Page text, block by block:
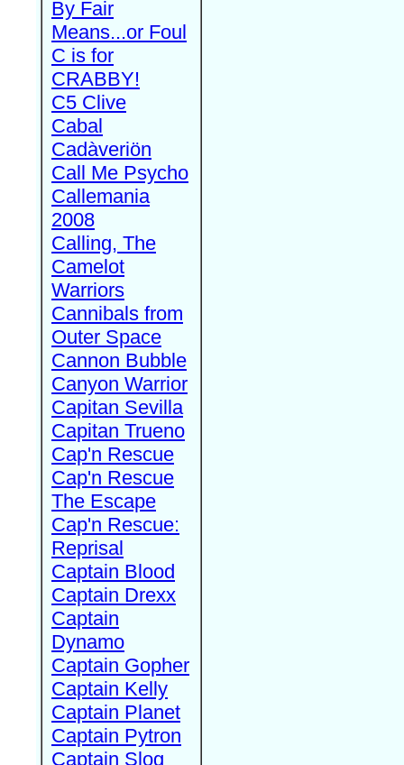
By Fair
Means...or Foul
C is for
CRABBY!
C5 Clive
Cabal
Cadàveriön
Call Me Psycho
Callemania
2008
Calling, The
Camelot
Warriors
Cannibals from
Outer Space
Cannon Bubble
Canyon Warrior
Capitan Sevilla
Capitan Trueno
Cap'n Rescue
Cap'n Rescue
The Escape
Cap'n Rescue:
Reprisal
Captain Blood
Captain Drexx
Captain
Dynamo
Captain Gopher
Captain Kelly
Captain Planet
Captain Pytron
Captain Slog